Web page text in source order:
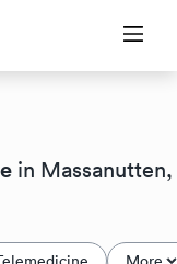
in Massanutten,